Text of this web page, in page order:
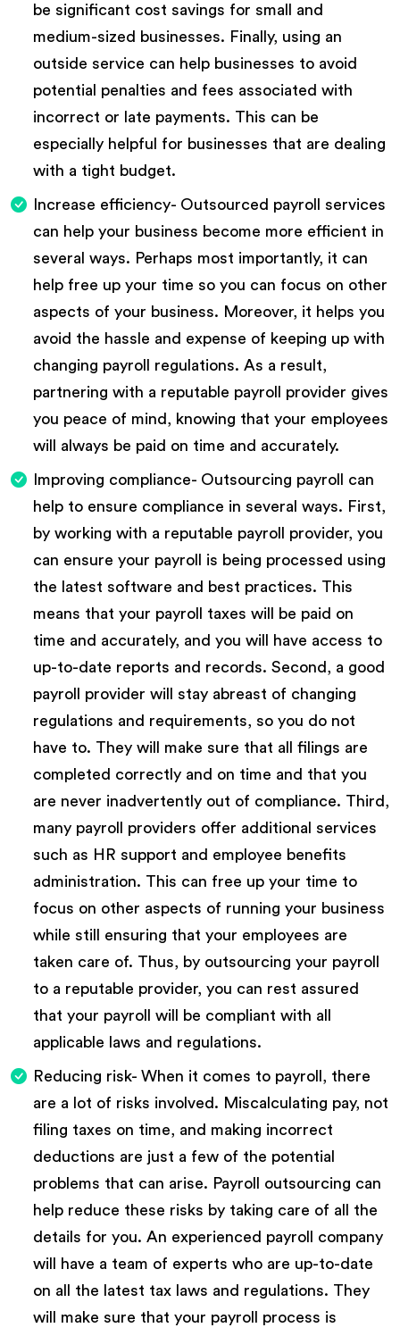
be significant cost savings for small and
medium-sized businesses. Finally, using an
outside service can help businesses to avoid
potential penalties and fees associated with
incorrect or late payments. This can be
especially helpful for businesses that are dealing
with a tight budget.
Increase efficiency- Outsourced payroll services
can help your business become more efficient in
several ways. Perhaps most importantly, it can
help free up your time so you can focus on other
aspects of your business. Moreover, it helps you
avoid the hassle and expense of keeping up with
changing payroll regulations. As a result,
partnering with a reputable payroll provider gives
you peace of mind, knowing that your employees
will always be paid on time and accurately.
Improving compliance- Outsourcing payroll can
help to ensure compliance in several ways. First,
by working with a reputable payroll provider, you
can ensure your payroll is being processed using
the latest software and best practices. This
means that your payroll taxes will be paid on
time and accurately, and you will have access to
up-to-date reports and records. Second, a good
payroll provider will stay abreast of changing
regulations and requirements, so you do not
have to. They will make sure that all filings are
completed correctly and on time and that you
are never inadvertently out of compliance. Third,
many payroll providers offer additional services
such as HR support and employee benefits
administration. This can free up your time to
focus on other aspects of running your business
while still ensuring that your employees are
taken care of. Thus, by outsourcing your payroll
to a reputable provider, you can rest assured
that your payroll will be compliant with all
applicable laws and regulations.
Reducing risk- When it comes to payroll, there
are a lot of risks involved. Miscalculating pay, not
filing taxes on time, and making incorrect
deductions are just a few of the potential
problems that can arise. Payroll outsourcing can
help reduce these risks by taking care of all the
details for you. An experienced payroll company
will have a team of experts who are up-to-date
on all the latest tax laws and regulations. They
will make sure that your payroll process is